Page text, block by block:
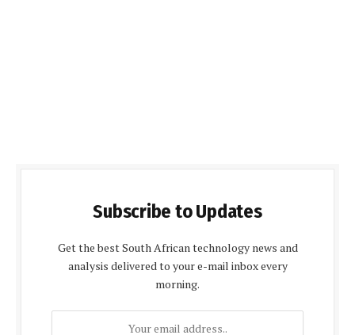
Subscribe to Updates
Get the best South African technology news and
analysis delivered to your e-mail inbox every
morning.